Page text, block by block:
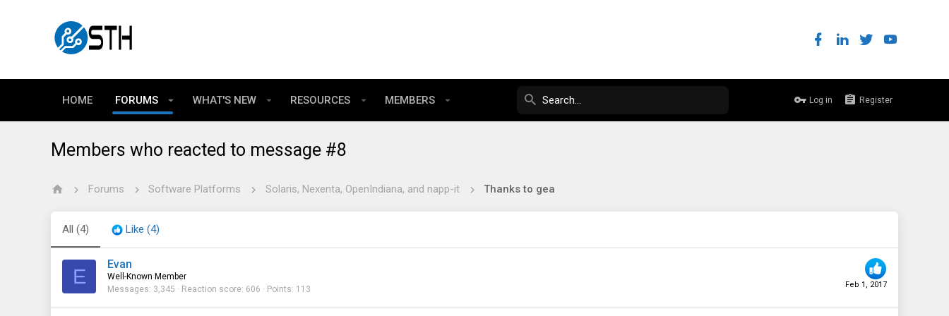
HOME FORUMS WHAT'S NEW RESOURCES MEMBERS Log in Register
Members who reacted to message #8
Forums Software Platforms Solaris, Nexenta, OpenIndiana, and napp-it Thanks to gea
All (4) Like (4)
E Feb 1, 2017
Evan
Well-Known Member
Messages 3,345 Reaction score 606 Points 113